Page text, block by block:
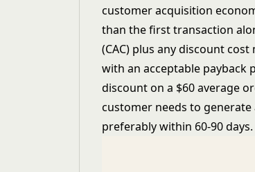
customer acquisition
than the first transaction
(CAC) plus any discount
with an acceptable payback
discount on a $60 average
customer needs to
preferably within 60-90 days.